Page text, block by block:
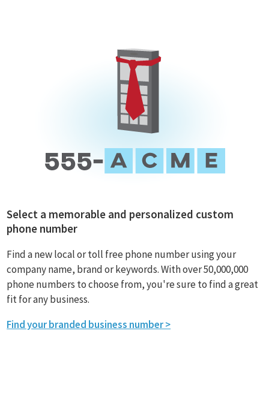
Select a memorable and personalized custom
phone number
Find a new local or toll free phone number using your
company name, brand or keywords. With over 50,000,000
phone numbers to choose from, you're sure to find a great
fit for any business.
Find your branded business number >